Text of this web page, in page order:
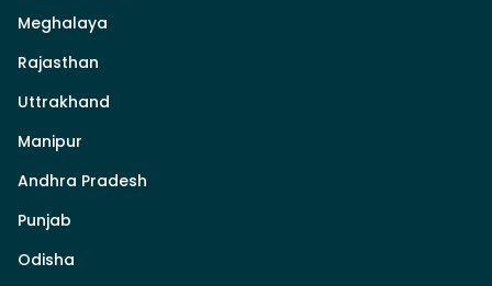
Meghalaya
Rajasthan
Uttrakhand
Manipur
Andhra Pradesh
Punjab
Odisha